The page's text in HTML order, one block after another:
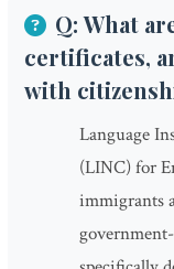
Q: What
certificates,
with
Language
(LINC) for
immigrants